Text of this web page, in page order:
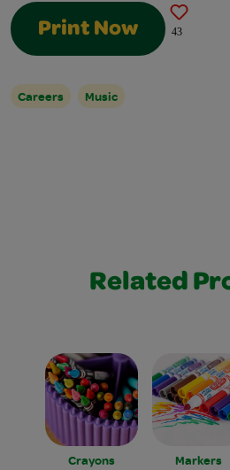
Print Now 43
Careers Music
Related
Crayons Markers